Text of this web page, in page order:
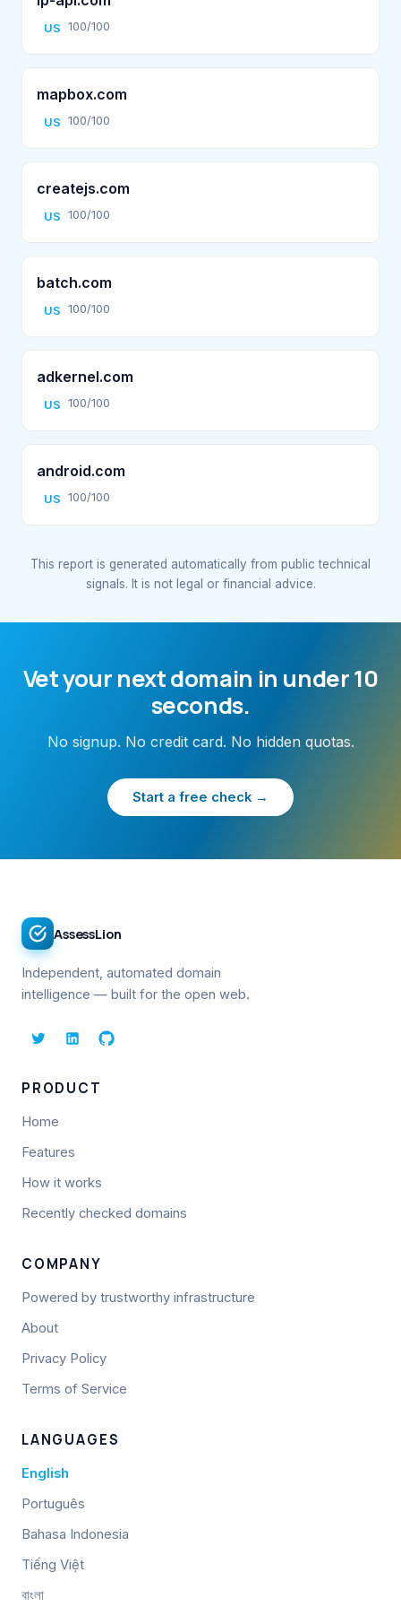
US 100/100
mapbox.com
US 100/100
createjs.com
US 100/100
batch.com
US 100/100
adkernel.com
US 100/100
android.com
US 100/100
This report is generated automatically from public technical
signals. It is not legal or financial advice.
Vet your next domain in under 10
seconds.
No signup. No credit card. No hidden quotas.
Start a free check →
AssessLion
Independent, automated domain
intelligence — built for the open web.
PRODUCT
Home
Features
How it works
Recently checked domains
COMPANY
Powered by trustworthy infrastructure
About
Privacy Policy
Terms of Service
LANGUAGES
English
Português
Bahasa Indonesia
Tiếng Việt
বাংলা